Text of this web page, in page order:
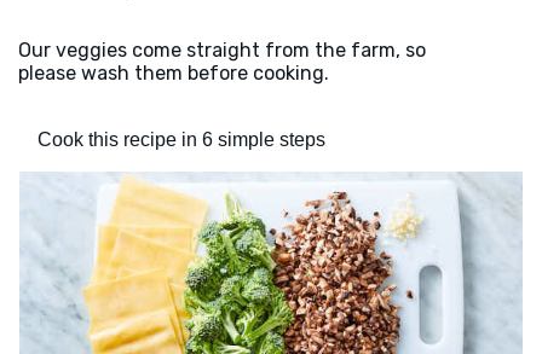
Our veggies come straight from the farm, so
please wash them before cooking.
Cook this recipe in 6 simple steps